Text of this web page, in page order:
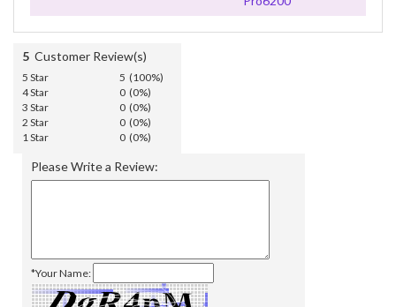
5 Customer Review(s)
5 Star
5 (100%)
4 Star
0 (0%)
3 Star
0 (0%)
2 Star
0 (0%)
1 Star
0 (0%)
Please Write a Review:
*Your Name: